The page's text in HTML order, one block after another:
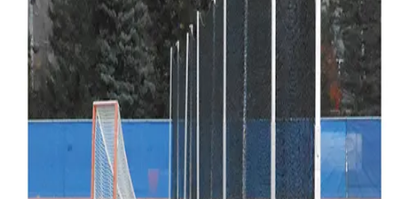
Track & Field
Volleyball
More Sports
Archery
Boxing
Golf
Gymnastics
Handball
Racquetball & Paddleball